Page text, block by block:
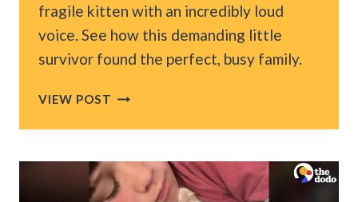
fragile kitten with an incredibly loud
voice. See how this demanding little
survivor found the perfect, busy family.
VIEW POST NEVADA
MOM
A
MYSTERY